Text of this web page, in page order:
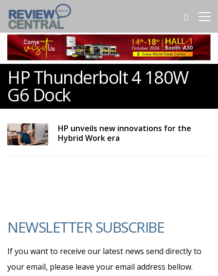
HP Thunderbolt 4 180W
G6 Dock
HP unveils new innovations for the
Hybrid Work era
NEWSLETTER SUBSCRIBE
If you want to receive our latest news send directly to
your email, please leave your email address bellow.